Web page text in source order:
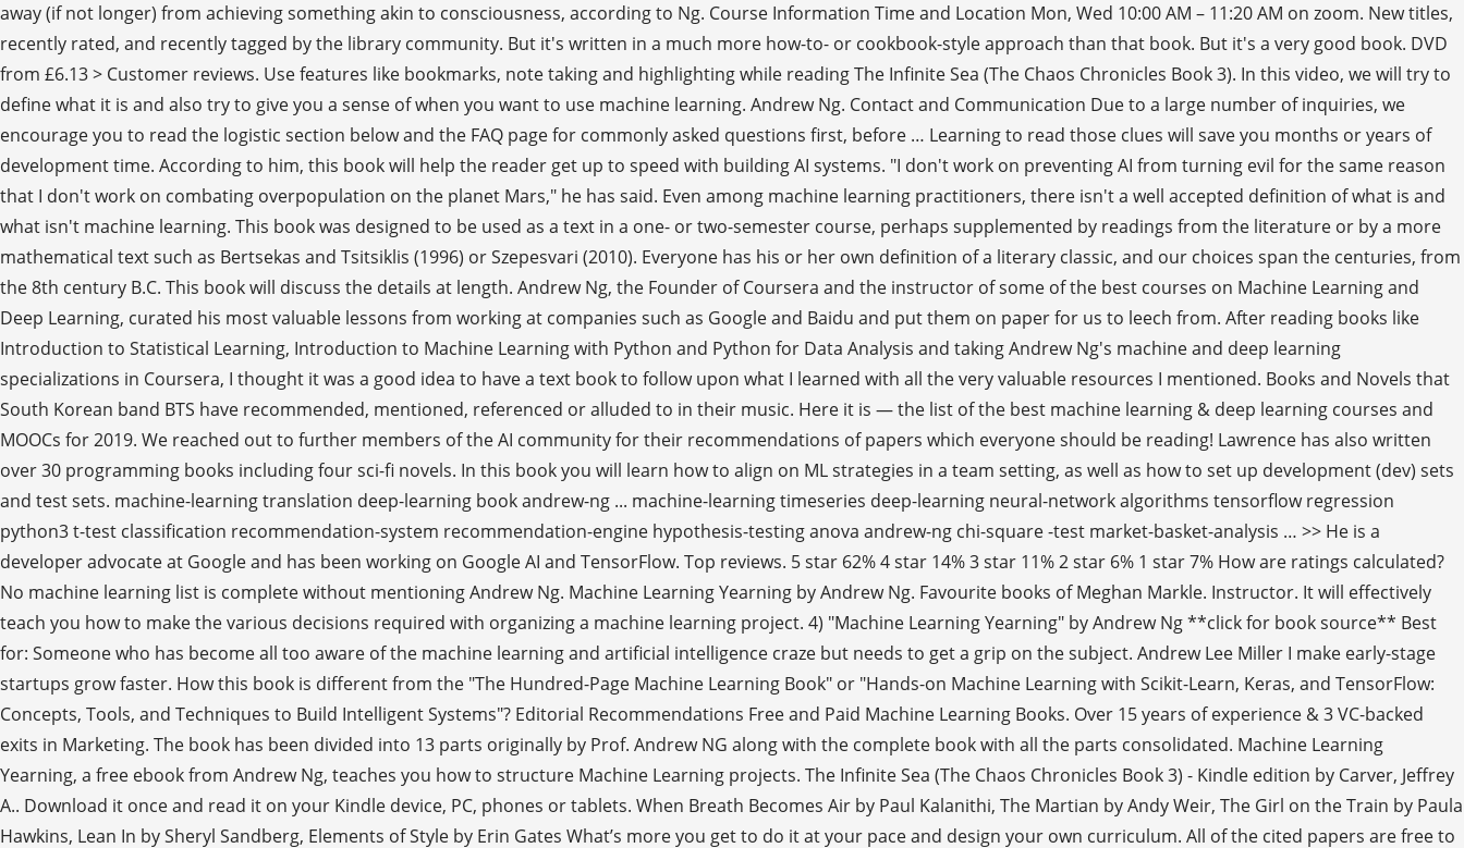
away (if not longer) from achieving something akin to consciousness, according to Ng. Course Information Time and Location Mon, Wed 10:00 AM – 11:20 AM on zoom. New titles,
recently rated, and recently tagged by the library community. But it's written in a much more how-to- or cookbook-style approach than that book. But it's a very good book. DVD
from £6.13 > Customer reviews. Use features like bookmarks, note taking and highlighting while reading The Infinite Sea (The Chaos Chronicles Book 3). In this video, we will try to
define what it is and also try to give you a sense of when you want to use machine learning. Andrew Ng. Contact and Communication Due to a large number of inquiries, we
encourage you to read the logistic section below and the FAQ page for commonly asked questions first, before … Learning to read those clues will save you months or years of
development time. According to him, this book will help the reader get up to speed with building AI systems. "I don't work on preventing AI from turning evil for the same reason
that I don't work on combating overpopulation on the planet Mars," he has said. Even among machine learning practitioners, there isn't a well accepted definition of what is and
what isn't machine learning. This book was designed to be used as a text in a one- or two-semester course, perhaps supplemented by readings from the literature or by a more
mathematical text such as Bertsekas and Tsitsiklis (1996) or Szepesvari (2010). Everyone has his or her own definition of a literary classic, and our choices span the centuries, from
the 8th century B.C. This book will discuss the details at length. Andrew Ng, the Founder of Coursera and the instructor of some of the best courses on Machine Learning and
Deep Learning, curated his most valuable lessons from working at companies such as Google and Baidu and put them on paper for us to leech from. After reading books like
Introduction to Statistical Learning, Introduction to Machine Learning with Python and Python for Data Analysis and taking Andrew Ng's machine and deep learning
specializations in Coursera, I thought it was a good idea to have a text book to follow upon what I learned with all the very valuable resources I mentioned. Books and Novels that
South Korean band BTS have recommended, mentioned, referenced or alluded to in their music. Here it is — the list of the best machine learning & deep learning courses and
MOOCs for 2019. We reached out to further members of the AI community for their recommendations of papers which everyone should be reading! Lawrence has also written
over 30 programming books including four sci-fi novels. In this book you will learn how to align on ML strategies in a team setting, as well as how to set up development (dev) sets
and test sets. machine-learning translation deep-learning book andrew-ng ... machine-learning timeseries deep-learning neural-network algorithms tensorflow regression
python3 t-test classification recommendation-system recommendation-engine hypothesis-testing anova andrew-ng chi-square -test market-basket-analysis … >> He is a
developer advocate at Google and has been working on Google AI and TensorFlow. Top reviews. 5 star 62% 4 star 14% 3 star 11% 2 star 6% 1 star 7% How are ratings calculated?
No machine learning list is complete without mentioning Andrew Ng. Machine Learning Yearning by Andrew Ng. Favourite books of Meghan Markle. Instructor. It will effectively
teach you how to make the various decisions required with organizing a machine learning project. 4) "Machine Learning Yearning" by Andrew Ng **click for book source** Best
for: Someone who has become all too aware of the machine learning and artificial intelligence craze but needs to get a grip on the subject. Andrew Lee Miller I make early-stage
startups grow faster. How this book is different from the "The Hundred-Page Machine Learning Book" or "Hands-on Machine Learning with Scikit-Learn, Keras, and TensorFlow:
Concepts, Tools, and Techniques to Build Intelligent Systems"? Editorial Recommendations Free and Paid Machine Learning Books. Over 15 years of experience & 3 VC-backed
exits in Marketing. The book has been divided into 13 parts originally by Prof. Andrew NG along with the complete book with all the parts consolidated. Machine Learning
Yearning, a free ebook from Andrew Ng, teaches you how to structure Machine Learning projects. The Infinite Sea (The Chaos Chronicles Book 3) - Kindle edition by Carver, Jeffrey
A.. Download it once and read it on your Kindle device, PC, phones or tablets. When Breath Becomes Air by Paul Kalanithi, The Martian by Andy Weir, The Girl on the Train by Paula
Hawkins, Lean In by Sheryl Sandberg, Elements of Style by Erin Gates What’s more you get to do it at your pace and design your own curriculum. All of the cited papers are free to